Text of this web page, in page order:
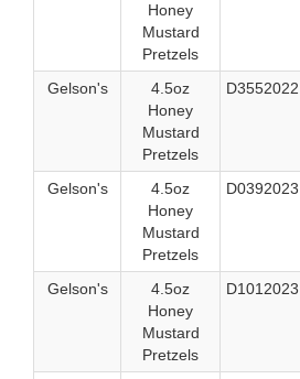
Honey
Mustard
Pretzels
Gelson's
4.5oz
Honey
Mustard
Pretzels
D3552022
Gelson's
4.5oz
Honey
Mustard
Pretzels
D0392023
Gelson's
4.5oz
Honey
Mustard
Pretzels
D1012023